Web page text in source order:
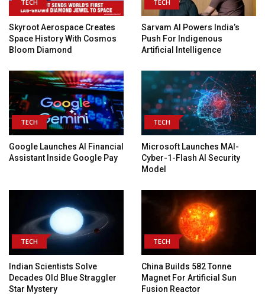
TECH
Skyroot Aerospace Creates
Space History With Cosmos
Bloom Diamond
TECH
Sarvam AI Powers India’s
Push For Indigenous
Artificial Intelligence
TECH
Google Launches AI Financial
Assistant Inside Google Pay
TECH
Microsoft Launches MAI-
Cyber-1-Flash AI Security
Model
TECH
Indian Scientists Solve
Decades Old Blue Straggler
Star Mystery
TECH
China Builds 582 Tonne
Magnet For Artificial Sun
Fusion Reactor